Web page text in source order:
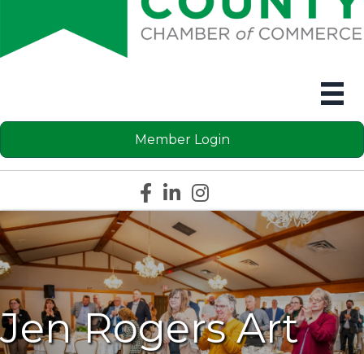
Member Login
Facebook icon
LinkedIn icon
Instagram icon
Jen Rogers Art